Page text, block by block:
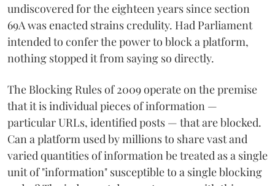
undiscovered for the eighteen years since section
69A was enacted strains credulity. Had Parliament
intended to confer the power to block a platform,
nothing stopped it from saying so directly.
The Blocking Rules of 2009 operate on the premise
that it is individual pieces of information —
particular URLs, identified posts — that are blocked.
Can a platform used by millions to share vast and
varied quantities of information be treated as a single
unit of "information" susceptible to a single blocking